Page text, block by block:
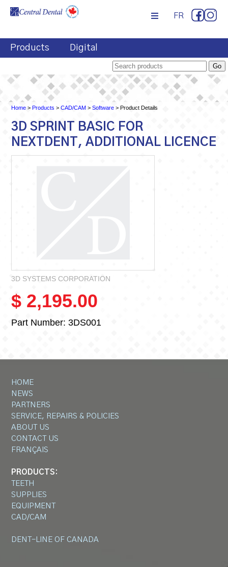
FR
Products Digital
Home > Products >CAD/CAM >Software > Product Details
3D SPRINT BASIC FOR
NEXTDENT, ADDITIONAL LICENCE
3D SYSTEMS CORPORATION
$ 2,195.00
Part Number: 3DS001
HOME
NEWS
PARTNERS
SERVICE, REPAIRS & POLICIES
ABOUT US
CONTACT US
FRANÇAIS
PRODUCTS:
TEETH
SUPPLIES
EQUIPMENT
CAD/CAM
DENT-LINE OF CANADA